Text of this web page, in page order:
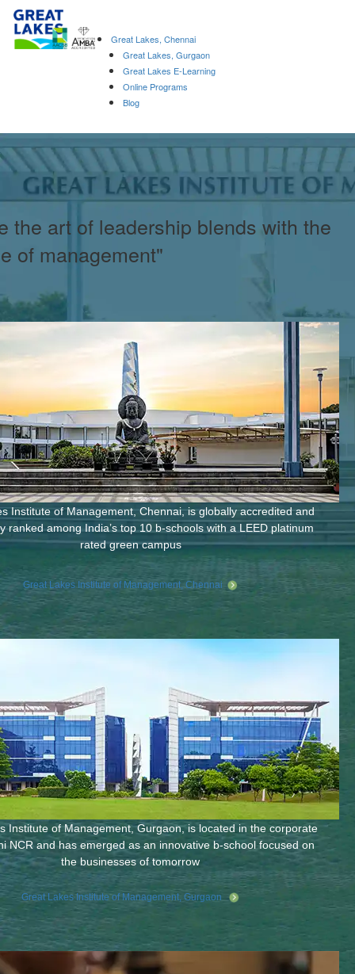
Great Lakes, Chennai
Great Lakes, Gurgaon
Great Lakes E-Learning
Online Programs
Blog
the art of leadership blends with the
of management"
Institute of Management, Chennai, is globally accredited and
ranked among India’s top 10 b-schools with a LEED platinum
rated green campus
Great Lakes Institute of Management, Chennai
Institute of Management, Gurgaon, is located in the corporate
NCR and has emerged as an innovative b-school focused on
the businesses of tomorrow
Great Lakes Institute of Management, Gurgaon